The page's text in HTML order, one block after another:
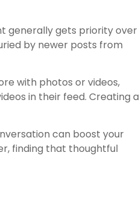
generally gets priority over
by newer posts from
with photos or videos,
in their feed. Creating a
can boost your
finding that thoughtful